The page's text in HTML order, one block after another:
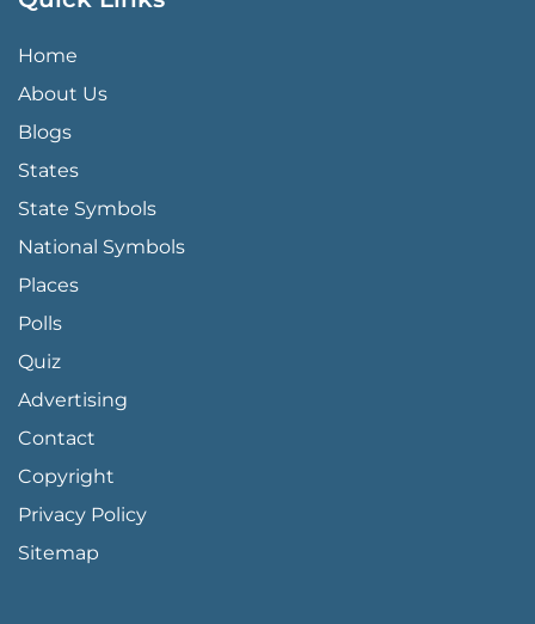
QUICK LINKS MENU
Home
About Us
Blogs
States
State Symbols
National Symbols
Places
Polls
Quiz
Advertising
FOOTER PAGE LINKS
Contact
Copyright
Privacy Policy
Sitemap